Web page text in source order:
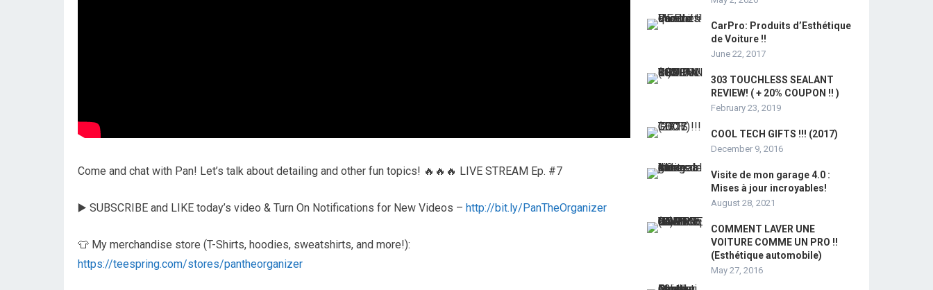
Come and chat with Pan! Let’s talk about detailing and other fun topics! 🔥🔥🔥 LIVE STREAM Ep. #7
▶️ SUBSCRIBE and LIKE today’s video & Turn On Notifications for New Videos – http://bit.ly/PanTheOrganizer
👕 My merchandise store (T-Shirts, hoodies, sweatshirts, and more!):
https://teespring.com/stores/pantheorganizer
CarPro: Produits d’Esthétique
de Voiture !!
June 22, 2017
303 TOUCHLESS SEALANT
REVIEW! ( + 20% COUPON !! )
February 23, 2019
COOL TECH GIFTS !!! (2017)
December 9, 2016
Visite de mon garage 4.0 :
Mises à jour incroyables!
August 28, 2021
COMMENT LAVER UNE
VOITURE COMME UN PRO !!
(Esthétique automobile)
May 27, 2016